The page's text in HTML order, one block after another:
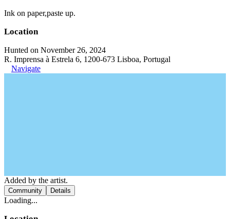
Ink on paper,paste up.
Location
Hunted on November 26, 2024
R. Imprensa à Estrela 6, 1200-673 Lisboa, Portugal
Navigate
Added by the artist.
Community Details
Loading...